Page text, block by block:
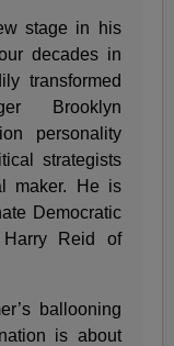
stage in his
decades in
transformed
Brooklyn
personality
strategists
maker. He is
Democratic
Harry Reid of
ballooning
is about